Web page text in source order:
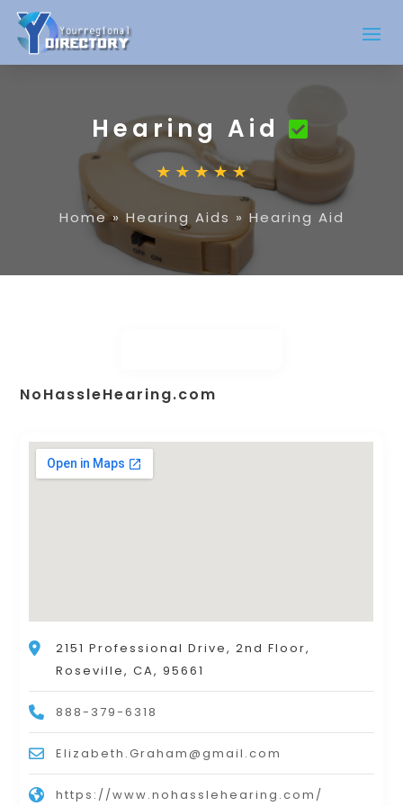
Hearing Aid
Home»Hearing Aids » Hearing Aid
NoHassleHearing.com
2151 Professional Drive, 2nd Floor,
Roseville, CA, 95661
888-379-6318
Elizabeth.Graham@gmail.com
https://www.nohasslehearing.com/